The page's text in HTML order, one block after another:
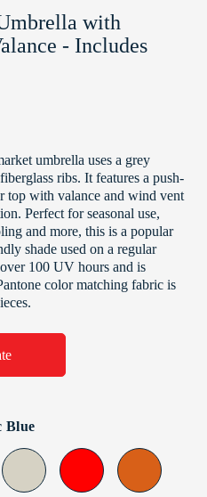
with
- Includes
umbrella uses a grey
ribs. It features a push-
top with valance and wind vent
Perfect for seasonal use,
and more, this is a popular
shade used on a regular
100 UV hours and is
color matching fabric is
Blue